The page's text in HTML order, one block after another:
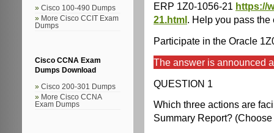
Cisco 100-490 Dumps
More Cisco CCIT Exam
Dumps
Cisco CCNA Exam
Dumps Download
Cisco 200-301 Dumps
More Cisco CCNA
Exam Dumps
ERP 1Z0-1056-21 https://
21.html. Help you pass the
Participate in the Oracle
The answer is announced
QUESTION 1
Which three actions are
Summary Report? (Choose